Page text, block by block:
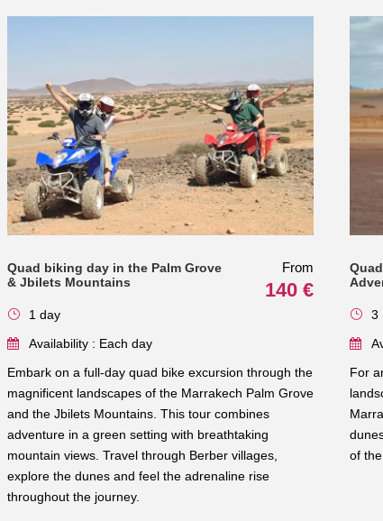
Quad biking day in the Palm Grove
& Jbilets Mountains
From
140 €
1 day
Availability : Each day
Embark on a full-day quad bike excursion through the
magnificent landscapes of the Marrakech Palm Grove
and the Jbilets Mountains. This tour combines
adventure in a green setting with breathtaking
mountain views. Travel through Berber villages,
explore the dunes and feel the adrenaline rise
throughout the journey.
3
For
of